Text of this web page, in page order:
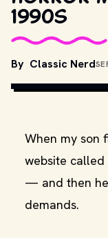
1990s
By Classic Nerd
When my son
website called
— and then
demands.